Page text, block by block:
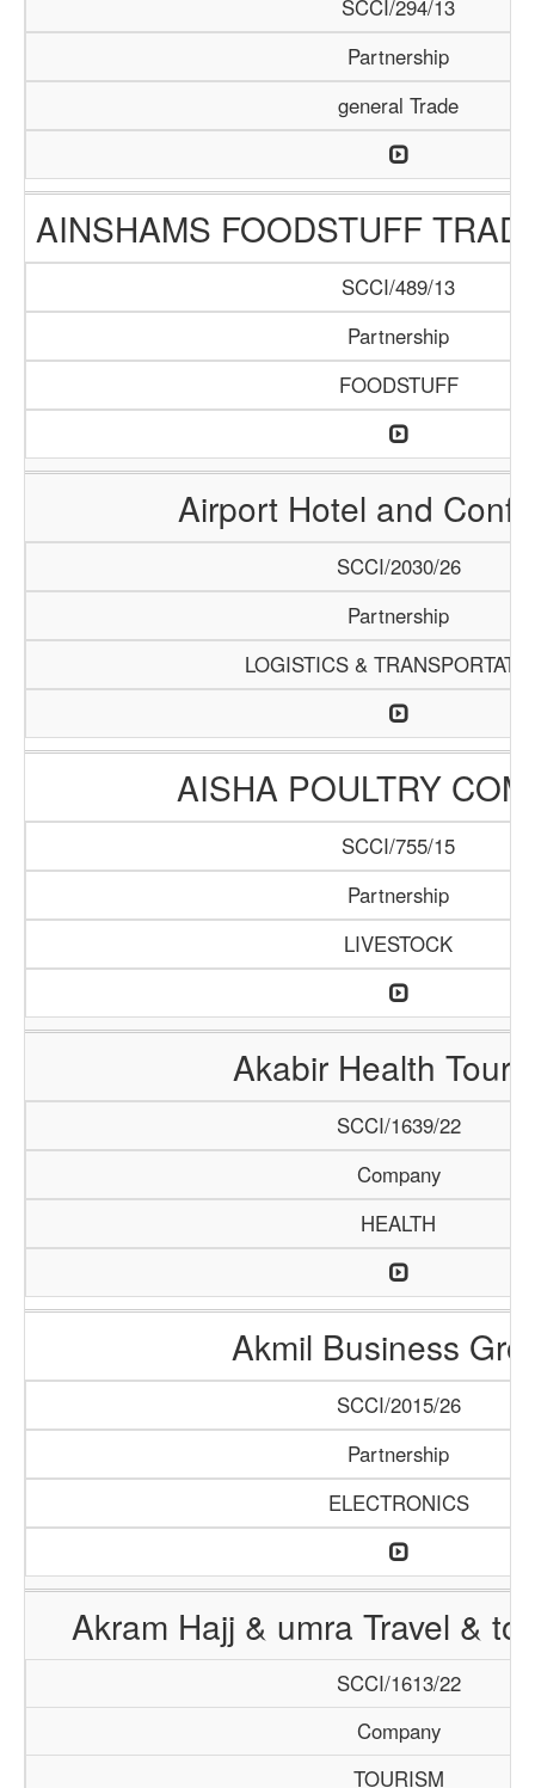
SCCI/294/13
Partnership
general Trade
AINSHAMS FOODSTUFF
SCCI/489/13
Partnership
FOODSTUFF
Airport Hotel and
SCCI/2030/26
Partnership
LOGISTICS &
AISHA POULTRY
SCCI/755/15
Partnership
LIVESTOCK
Akabir Health
SCCI/1639/22
Company
HEALTH
Akmil Business
SCCI/2015/26
Partnership
ELECTRONICS
Akram Hajj & umra Travel &
SCCI/1613/22
Company
TOURISM